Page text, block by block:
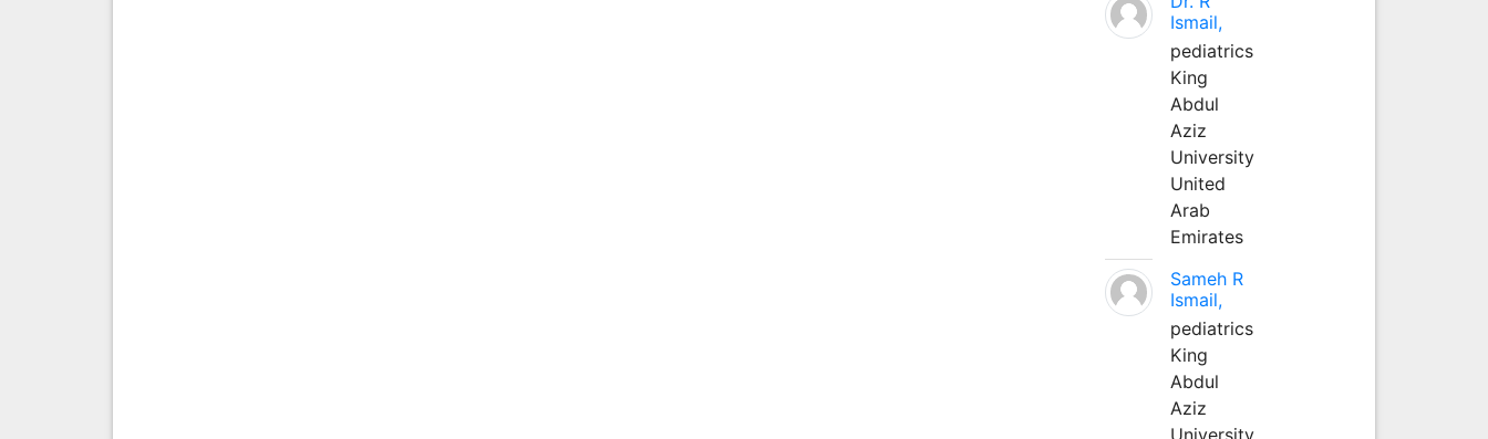
Ismail,
pediatrics
King
Abdul
Aziz
University
United
Arab
Emirates
Sameh R
Ismail,
pediatrics
King
Abdul
Aziz
University